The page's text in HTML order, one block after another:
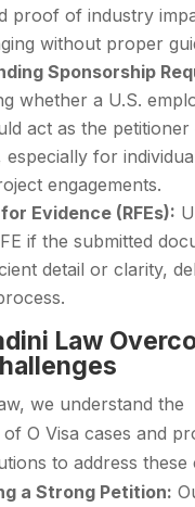
proof of industry
without proper
Sponsorship
whether a U.S.
act as the petitioner
especially for
engagements.
Evidence (RFEs):
if the submitted
detail or clarity,
Law
we understand the
O Visa cases and
to address these
a Strong Petition: